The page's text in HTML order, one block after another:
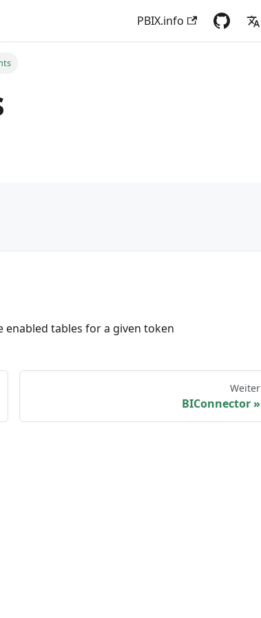
PBIX.info
enabled tables for a given token
Weiter
BIConnector